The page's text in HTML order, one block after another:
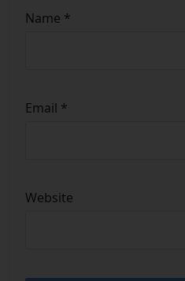
Name *
Email *
Website